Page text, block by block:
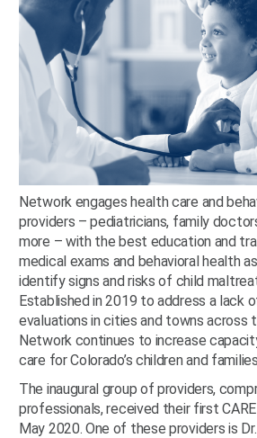
Network engages health care and
providers – pediatricians, family
more – with the best education and
medical exams and behavioral health
identify signs and risks of child
Established in 2019 to address a lack
evaluations in cities and towns across
Network continues to increase
care for Colorado’s children and
The inaugural group of providers,
professionals, received their first
May 2020. One of these providers is